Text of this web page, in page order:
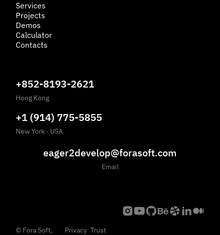
Services
Projects
Demos
Calculator
Contacts
+852-8193-2621
Hong Kong
+1 (914) 775-5855
New York · USA
eager2develop@forasoft.com
Email
© Fora Soft, Privacy Trust